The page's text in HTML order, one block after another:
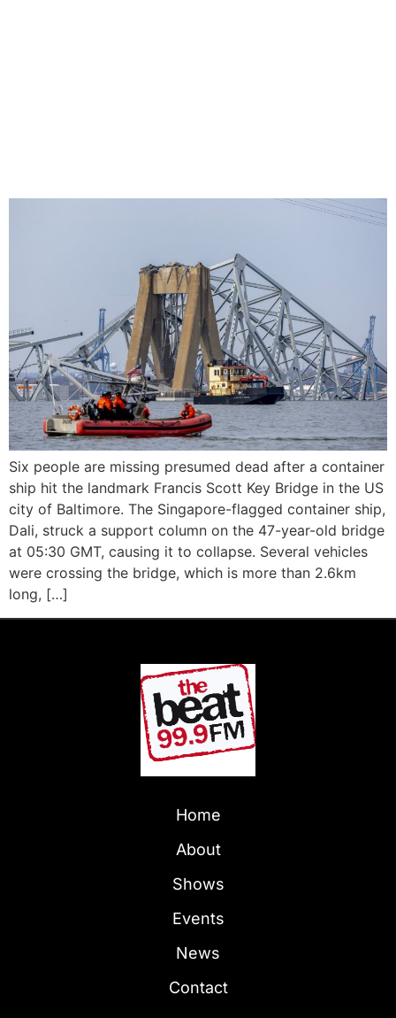
Six people are missing presumed dead after a container
ship hit the landmark Francis Scott Key Bridge in the US
city of Baltimore. The Singapore-flagged container ship,
Dali, struck a support column on the 47-year-old bridge
at 05:30 GMT, causing it to collapse. Several vehicles
were crossing the bridge, which is more than 2.6km
long, […]
Home
About
Shows
Events
News
Contact